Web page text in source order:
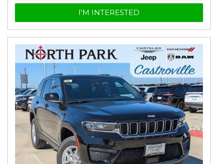
I'M INTERESTED